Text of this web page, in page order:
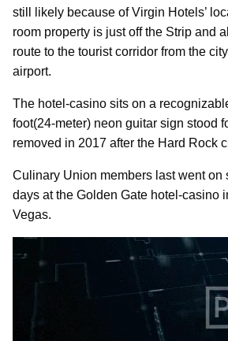
still likely because of Virgin Hotels’
room property is just off the Strip and
route to the tourist corridor from the
airport.
The hotel-casino sits on a
foot(24-meter) neon guitar sign stood
removed in 2017 after the Hard Rock
Culinary Union members last went on
days at the Golden Gate hotel-casino
Vegas.